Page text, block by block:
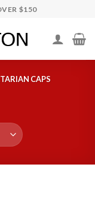
$150
CAPS